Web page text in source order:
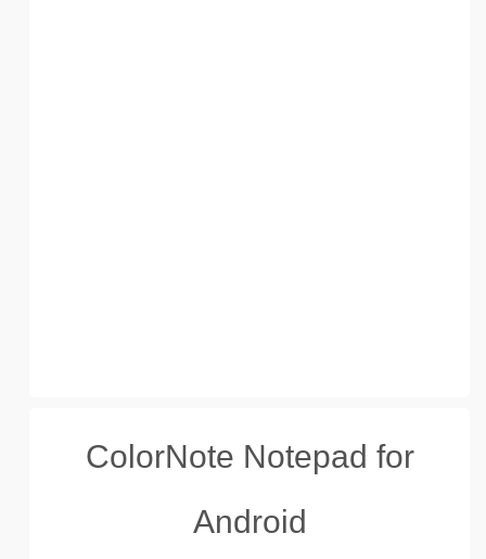
ColorNote Notepad for
Android